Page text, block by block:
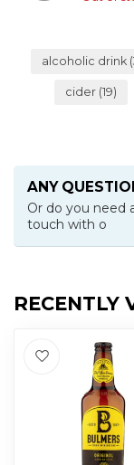
alcoholic drink
cider (19)
ANY
Or do you need
touch with o
RECENTLY